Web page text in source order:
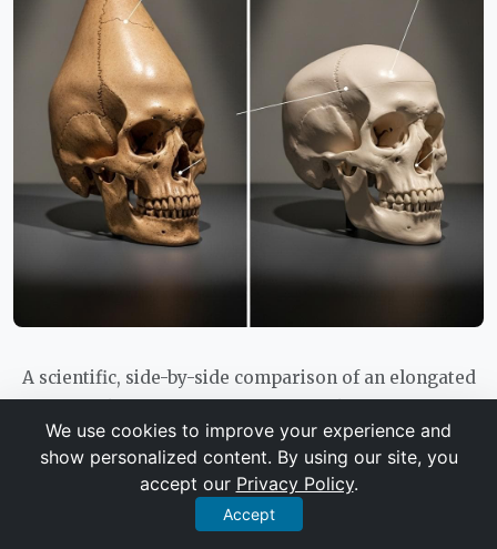
A scientific, side-by-side comparison of an elongated
annotations highlighting differences in cranial volume
and suture lines.
It is important to note that the most
We use cookies to improve your experience and
show personalized content. By using our site, you
accept our Privacy Policy.
Accept